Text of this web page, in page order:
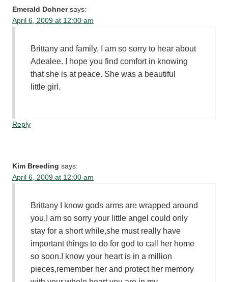
Emerald Dohner says:
April 6, 2009 at 12:00 am
Brittany and family, I am so sorry to hear about
Adealee. I hope you find comfort in knowing
that she is at peace. She was a beautiful
little girl.
Reply
Kim Breeding says:
April 6, 2009 at 12:00 am
Brittany I know gods arms are wrapped around
you,I am so sorry your little angel could only
stay for a short while,she must really have
important things to do for god to call her home
so soon.I know your heart is in a million
pieces,remember her and protect her memory